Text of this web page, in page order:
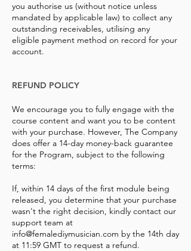
you authorise us (without notice unless
mandated by applicable law) to collect any
outstanding receivables, utilising any
eligible payment method on record for your
account.
REFUND POLICY
We encourage you to fully engage with the
course content and want you to be content
with your purchase. However, The Company
does offer a 14-day money-back guarantee
for the Program, subject to the following
terms:
If, within 14 days of the first module being
released, you determine that your purchase
wasn't the right decision, kindly contact our
support team at
info@femalediymusician.com by the 14th day
at 11:59 GMT to request a refund.